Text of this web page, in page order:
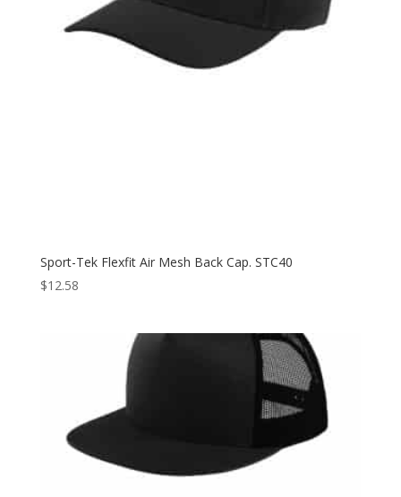
Sport-Tek Flexfit Air Mesh Back Cap. STC40
$12.58